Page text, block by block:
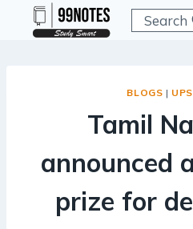
Search
BLOGS |
Tamil
announced
prize for